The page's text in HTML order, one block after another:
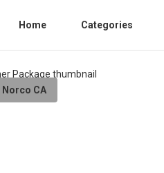
Home Categories
CA